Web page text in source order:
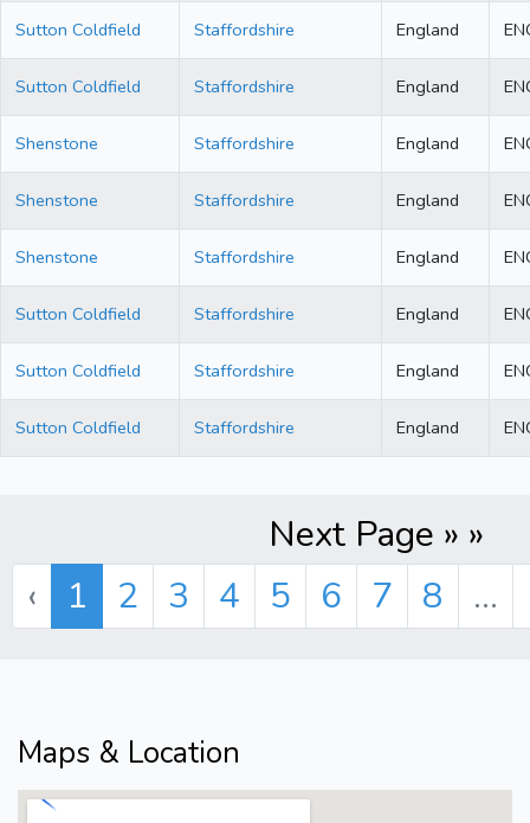
Sutton Coldfield Staffordshire England
Sutton Coldfield Staffordshire England
Shenstone Staffordshire England
Shenstone Staffordshire England
Shenstone Staffordshire England
Sutton Coldfield Staffordshire England
Sutton Coldfield Staffordshire England
Sutton Coldfield Staffordshire England
Next Page » »
‹
1 2 3 4 5 6 7 8 ...
Maps & Location